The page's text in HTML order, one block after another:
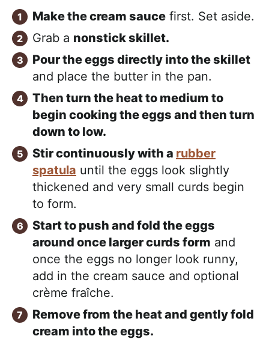
Make the cream sauce first. Set aside.
Grab a nonstick skillet.
Pour the eggs directly into the skillet
and place the butter in the pan.
Then turn the heat to medium to
begin cooking the eggs and then turn
down to low.
Stir continuously with a rubber
spatula until the eggs look slightly
thickened and very small curds begin
to form.
Start to push and fold the eggs
around once larger curds form and
once the eggs no longer look runny,
add in the cream sauce and optional
crème fraîche.
Remove from the heat and gently fold
cream into the eggs.